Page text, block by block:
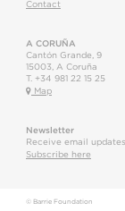
Contact
A CORUÑA
Cantón Grande, 9
15003
A Coruña
T. +34 981 22 15 25
Map
Newsletter
Receive email
Subscribe here
© Barrie Foundation